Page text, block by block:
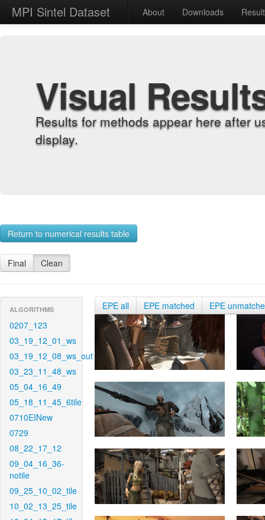
MPI Sintel Dataset About Downloads
Visual
Results for methods appear here after
display.
Return to numerical results table
Final Clean
ALGORITHMS
0207_123
03_19_12_01_ws
03_19_12_08_ws_out
03_23_11_48_ws
05_04_16_49
05_18_11_45_6tile
0710EINew
0729
08_22_17_12
09_04_16_36-
notile
09_25_10_02_tile
10_02_13_25_tile
EPE all EPE matched EPE